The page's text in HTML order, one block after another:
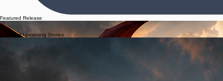
Featured Release
"The prose is beautiful. The story is equal parts light and darkness. Equal parts grit and
into something magical." -Desi Stowe, author of The Charleston Harbor Series
Featured Upcoming Stories
A story waiting to be finished.
Her land holds secrets.
Her heart holds the truth.